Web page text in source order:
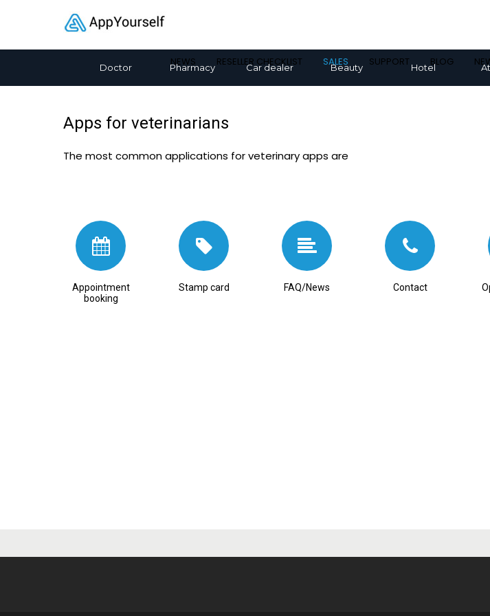
NEWS RESELLER CHECKLIST SALES SUPPORT BLOG
Doctor Pharmacy Car dealer Beauty Hotel
Apps for veterinarians
The most common applications for veterinary apps are
Appointment
booking
Stamp card FAQ/News Contact